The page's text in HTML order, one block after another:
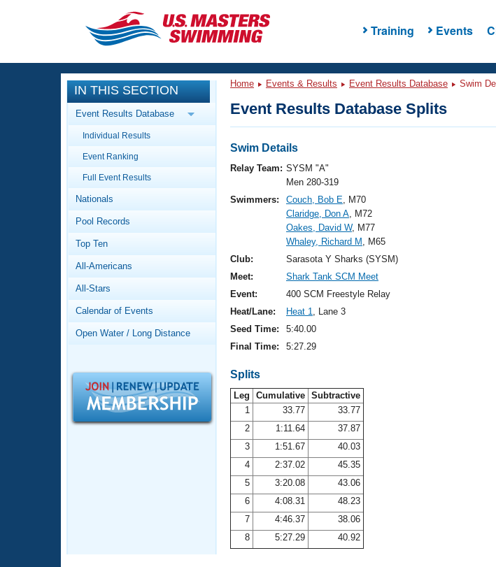
Training Events
CLOSE
Training
Workout Library
Articles And Videos
Swimming 101
Video Stroke Analysis
Club Finder
Workout Tracking
SWIMMER Magazine
Events
Calendar Of Events
Virtual And Fitness Events
Results And Rankings
Records
Workout Library
About Us
What Is Masters Swimming?
Logo Merchandise
Open Water Central
Adult Learn-To-Swim Central
IN THIS SECTION
Event Results Database
Individual Results
Event Ranking
Full Event Results
Nationals
Pool Records
Top Ten
All-Americans
All-Stars
Calendar of Events
Open Water / Long Distance
Home Events & Results Event Results Database Swim
Event Results Database Splits
Swim Details
Relay Team: SYSM "A"
Men 280-319
Swimmers:
Couch, Bob E, M70
Claridge, Don A, M72
Oakes, David W, M77
Whaley, Richard M , M65
Club:
Sarasota Y Sharks (SYSM)
Meet:
Shark Tank SCM Meet
Event:
400 SCM Freestyle Relay
Heat/Lane:
Heat 1, Lane 3
Seed Time:
5:40.00
Final Time:
5:27.29
Splits
Leg Cumulative Subtractive
1
33.77
33.77
2
1:11.64
37.87
3
1:51.67
40.03
4
2:37.02
45.35
5
3:20.08
43.06
6
4:08.31
48.23
7
4:46.37
38.06
8
5:27.29 40.92